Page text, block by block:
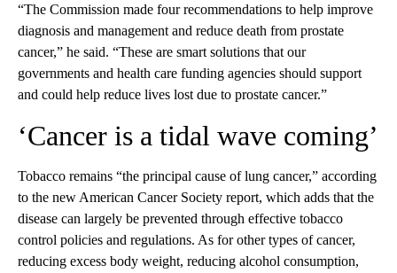
“The Commission made four recommendations to help improve
diagnosis and management and reduce death from prostate
cancer,” he said. “These are smart solutions that our
governments and health care funding agencies should support
and could help reduce lives lost due to prostate cancer.”
‘Cancer is a tidal wave coming’
Tobacco remains “the principal cause of lung cancer,” according
to the new American Cancer Society report, which adds that the
disease can largely be prevented through effective tobacco
control policies and regulations. As for other types of cancer,
reducing excess body weight, reducing alcohol consumption,